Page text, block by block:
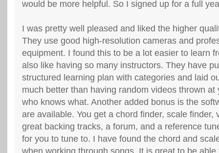
would be more helpful. So I signed up for a full
I was pretty well pleased and liked the higher
They use good high-resolution cameras and
equipment. I found this to be a lot easier to learn
also like having so many instructors. They have
structured learning plan with categories and laid
much better than having random videos thrown at
who knows what. Another added bonus is the
are available. You get a chord finder, scale finder,
great backing tracks, a forum, and a reference
for you to tune to. I have found the chord and
when working through songs. It is great to be